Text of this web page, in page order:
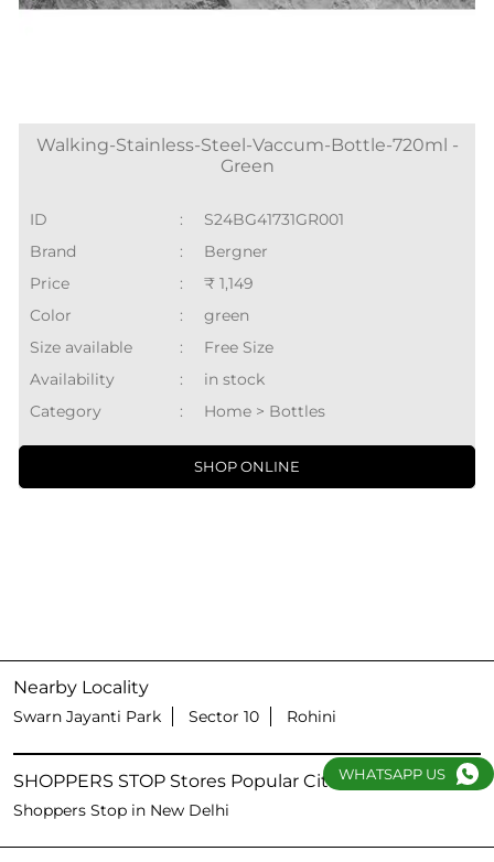
Walking-Stainless-Steel-Vaccum-Bottle-720ml -
Green
ID :
S24BG41731GR001
Brand
:
Bergner
Price
:
₹ 1,149
Color
:
green
Size available
:
Free Size
Availability
:
in stock
Category
: Home > Bottles
SHOP ONLINE
Nearby Locality
Swarn Jayanti Park Sector 10 Rohini
SHOPPERS STOP Stores Popular Cities:
Shoppers Stop in New Delhi
WHATSAPP US